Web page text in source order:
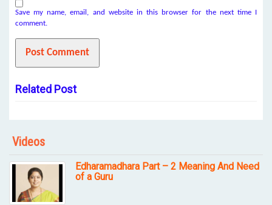
Save my name, email, and website in this browser for the next time I
comment.
Related Post
Videos
Edharamadhara Part – 2 Meaning And Need
of a Guru